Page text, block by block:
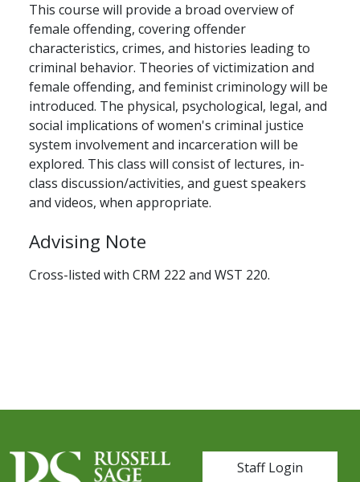
This course will provide a broad overview of
female offending, covering offender
characteristics, crimes, and histories leading to
criminal behavior. Theories of victimization and
female offending, and feminist criminology will be
introduced. The physical, psychological, legal, and
social implications of women's criminal justice
system involvement and incarceration will be
explored. This class will consist of lectures, in-
class discussion/activities, and guest speakers
and videos, when appropriate.
Advising Note
Cross-listed with CRM 222 and WST 220.
User account
Staff Login